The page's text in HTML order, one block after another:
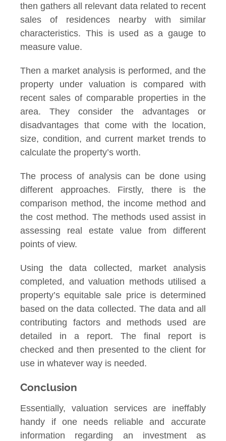
then gathers all relevant data related to recent
sales of residences nearby with similar
characteristics. This is used as a gauge to
measure value.
Then a market analysis is performed, and the
property under valuation is compared with
recent sales of comparable properties in the
area. They consider the advantages or
disadvantages that come with the location,
size, condition, and current market trends to
calculate the property’s worth.
The process of analysis can be done using
different approaches. Firstly, there is the
comparison method, the income method and
the cost method. The methods used assist in
assessing real estate value from different
points of view.
Using the data collected, market analysis
completed, and valuation methods utilised a
property’s equitable sale price is determined
based on the data collected. The data and all
contributing factors and methods used are
detailed in a report. The final report is
checked and then presented to the client for
use in whatever way is needed.
Conclusion
Essentially, valuation services are ineffably
handy if one needs reliable and accurate
information regarding an investment as